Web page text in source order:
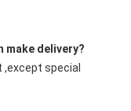
make delivery?
,except special